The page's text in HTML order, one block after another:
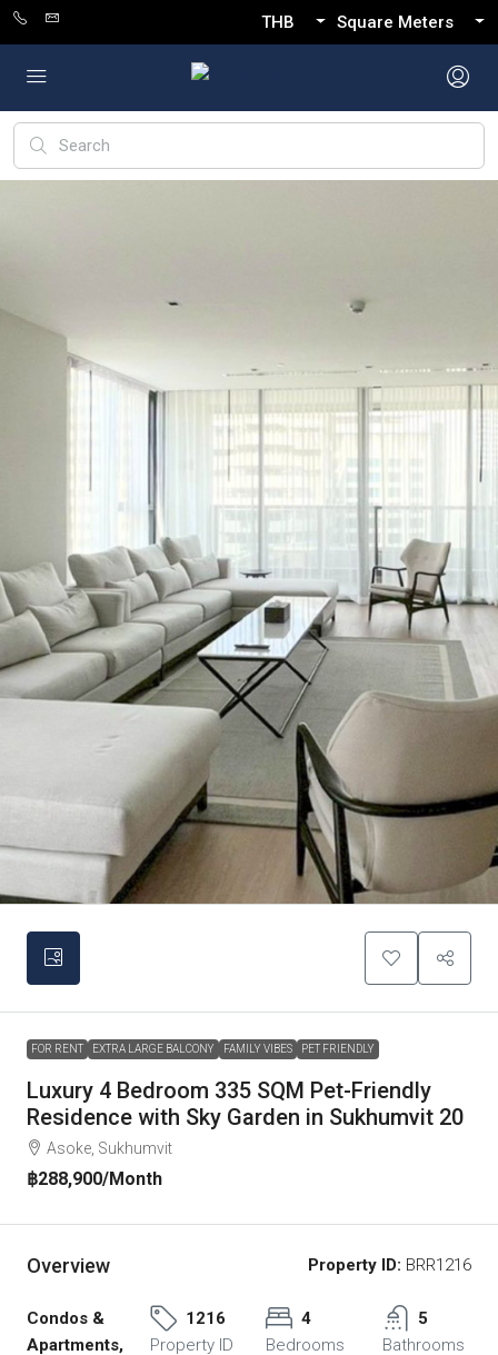
THB Square Meters
FOR RENT EXTRA LARGE BALCONY FAMILY VIBES PET FRIENDLY
Luxury 4 Bedroom 335 SQM Pet-Friendly
Residence with Sky Garden in Sukhumvit 20
Asoke, Sukhumvit
฿288,900/Month
Overview Property ID: BRR1216
Condos &
Apartments,
1216
Property ID
4
Bedrooms
5
Bathrooms